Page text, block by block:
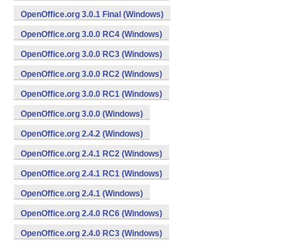
OpenOffice.org 3.0.1 Final (Windows)
OpenOffice.org 3.0.0 RC4 (Windows)
OpenOffice.org 3.0.0 RC3 (Windows)
OpenOffice.org 3.0.0 RC2 (Windows)
OpenOffice.org 3.0.0 RC1 (Windows)
OpenOffice.org 3.0.0 (Windows)
OpenOffice.org 2.4.2 (Windows)
OpenOffice.org 2.4.1 RC2 (Windows)
OpenOffice.org 2.4.1 RC1 (Windows)
OpenOffice.org 2.4.1 (Windows)
OpenOffice.org 2.4.0 RC6 (Windows)
OpenOffice.org 2.4.0 RC3 (Windows)